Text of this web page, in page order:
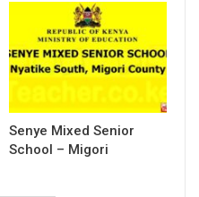
Senye Mixed Senior
School – Migori